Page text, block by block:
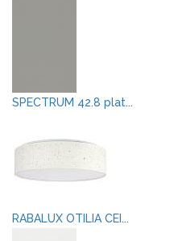
SPECTRUM 42.8 plat...
RABALUX OTILIA CEI...